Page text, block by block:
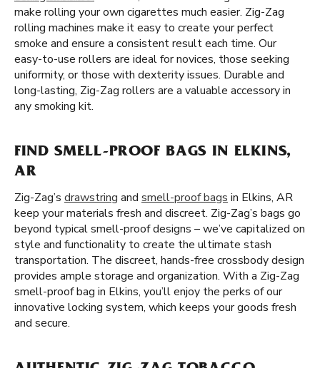
make rolling your own cigarettes much easier. Zig-Zag
rolling machines make it easy to create your perfect
smoke and ensure a consistent result each time. Our
easy-to-use rollers are ideal for novices, those seeking
uniformity, or those with dexterity issues. Durable and
long-lasting, Zig-Zag rollers are a valuable accessory in
any smoking kit.
FIND SMELL-PROOF BAGS IN ELKINS,
AR
Zig-Zag’s drawstring and smell-proof bags in Elkins, AR
keep your materials fresh and discreet. Zig-Zag’s bags go
beyond typical smell-proof designs – we’ve capitalized on
style and functionality to create the ultimate stash
transportation. The discreet, hands-free crossbody design
provides ample storage and organization. With a Zig-Zag
smell-proof bag in Elkins, you’ll enjoy the perks of our
innovative locking system, which keeps your goods fresh
and secure.